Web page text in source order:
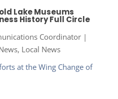
Lake Museums
History Full Circle
Coordinator|
, Local News